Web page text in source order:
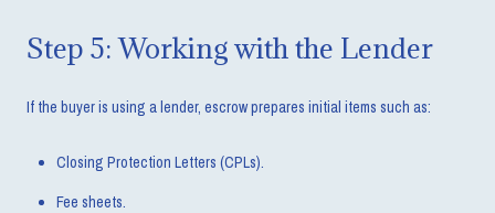
Step 5: Working with the Lender
If the buyer is using a lender, escrow prepares initial items such as:
Closing Protection Letters (CPLs).
Fee sheets.